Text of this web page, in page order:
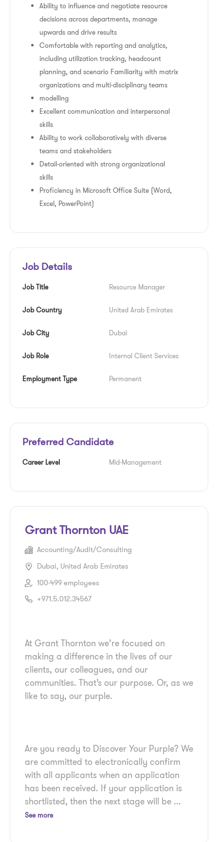
Ability to influence and negotiate resource
decisions across departments, manage
upwards and drive results
Comfortable with reporting and analytics,
including utilization tracking, headcount
planning, and scenario Familiarity with matrix
organizations and multi-disciplinary teams
modelling
Excellent communication and interpersonal
skills
Ability to work collaboratively with diverse
teams and stakeholders
Detail-oriented with strong organizational
skills
Proficiency in Microsoft Office Suite (Word,
Excel, PowerPoint)
Job Details
Job Title Resource Manager
Job Country United Arab Emirates
Job City Dubai
Job Role Internal Client Services
Employment Type Permanent
Preferred Candidate
Career Level Mid-Management
Grant Thornton UAE
Accounting/Audit/Consulting
Dubai, United Arab Emirates
100-499 employees
+971.5.012.34567
At Grant Thornton we’re focused on
making a difference in the lives of our
clients, our colleagues, and our
communities. That’s our purpose. Or, as we
Are you ready to Discover Your Purple? We
are committed to electronically confirm
with all applicants when an application
has been received. If your application is
shortlisted, then the next stage will be ...
See more